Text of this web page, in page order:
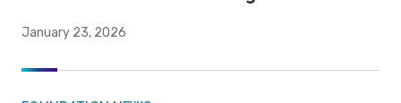
January 23, 2026